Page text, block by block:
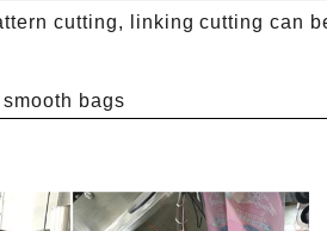
cutting, linking cutting can
bags